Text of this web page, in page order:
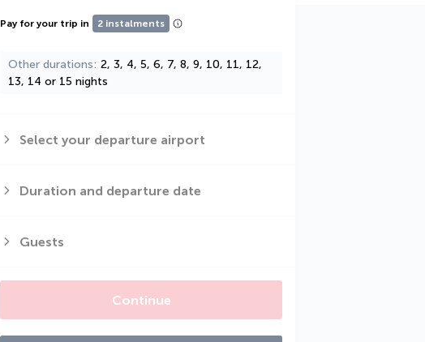
Pay for your trip in 2 instalments
Other durations 2, 3, 4, 5, 6, 7, 8, 9, 10, 11, 12,
13, 14 or 15 nights
Select your departure airport
Duration and departure date
Guests
Continue